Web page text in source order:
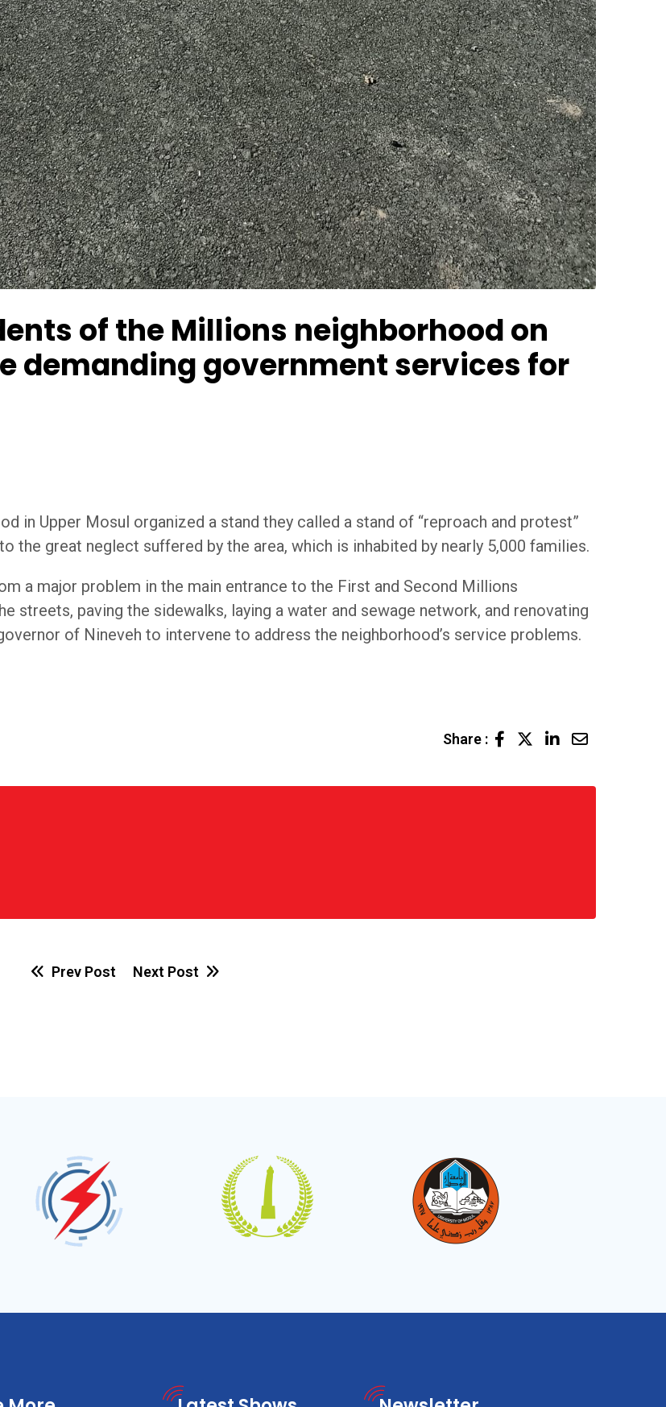
of the Millions neighborhood on
demanding government services for
in Upper Mosul organized a stand they called a stand of “reproach and protest”
the great neglect suffered by the area, which is inhabited by nearly 5,000 families.
a major problem in the main entrance to the First and Second Millions
streets, paving the sidewalks, laying a water and sewage network, and renovating
of Nineveh to intervene to address the neighborhood’s service problems.
Share : LinkedIn
Share
Email
Prev Post Next Post